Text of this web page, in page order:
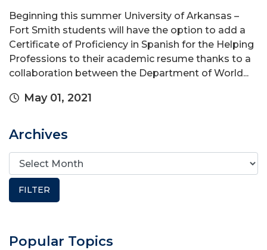
Beginning this summer University of Arkansas –
Fort Smith students will have the option to add a
Certificate of Proficiency in Spanish for the Helping
Professions to their academic resume thanks to a
collaboration between the Department of World...
May 01, 2021
Archives
Popular Topics